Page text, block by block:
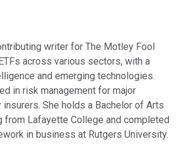
writer for The Motley Fool
across various sectors, with a
and emerging technologies.
in risk management for major
She holds a Bachelor of Arts
from Lafayette College and completed
in business at Rutgers University.